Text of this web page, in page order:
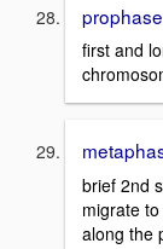
prophase
first and
brief 2nd
migrate
along the